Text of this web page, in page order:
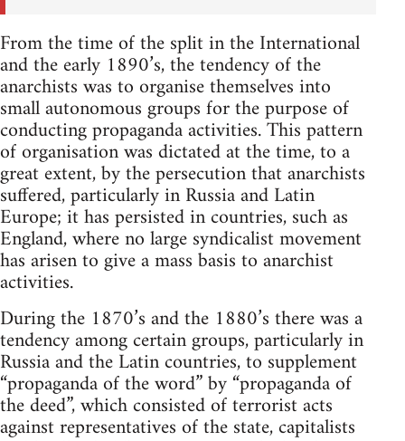
From the time of the split in the International
and the early 1890’s, the tendency of the
anarchists was to organise themselves into
small autonomous groups for the purpose of
conducting propaganda activities. This pattern
of organisation was dictated at the time, to a
great extent, by the persecution that anarchists
suffered, particularly in Russia and Latin
Europe; it has persisted in countries, such as
England, where no large syndicalist movement
has arisen to give a mass basis to anarchist
activities.
During the 1870’s and the 1880’s there was a
tendency among certain groups, particularly in
Russia and the Latin countries, to supplement
“propaganda of the word” by “propaganda of
the deed”, which consisted of terrorist acts
against representatives of the state, capitalists